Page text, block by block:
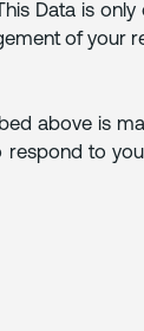
Data is
of your
above is
respond to